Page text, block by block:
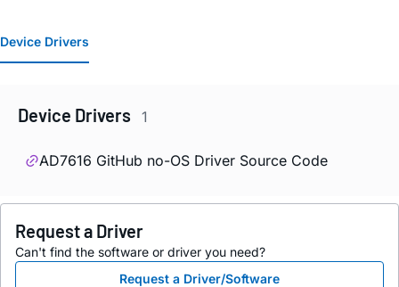
Device Drivers
Device Drivers 1
AD7616 GitHub no-OS Driver Source Code
Request a Driver
Can't find the software or driver you need?
Request a Driver/Software